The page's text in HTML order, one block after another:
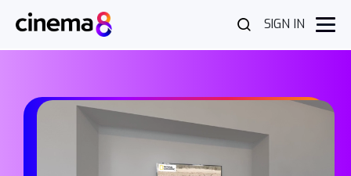
SIGN IN